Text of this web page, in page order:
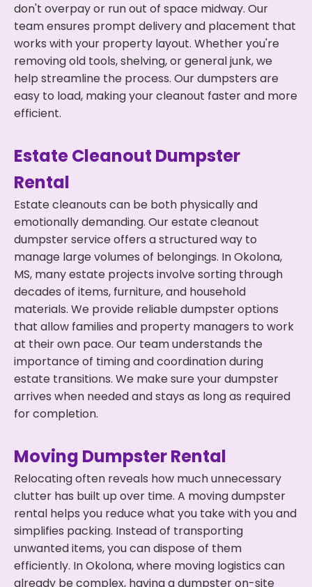
don't overpay or run out of space midway. Our
team ensures prompt delivery and placement that
works with your property layout. Whether you're
removing old tools, shelving, or general junk, we
help streamline the process. Our dumpsters are
easy to load, making your cleanout faster and more
efficient.
Estate Cleanout Dumpster
Rental
Estate cleanouts can be both physically and
emotionally demanding. Our estate cleanout
dumpster service offers a structured way to
manage large volumes of belongings. In Okolona,
MS, many estate projects involve sorting through
decades of items, furniture, and household
materials. We provide reliable dumpster options
that allow families and property managers to work
at their own pace. Our team understands the
importance of timing and coordination during
estate transitions. We make sure your dumpster
arrives when needed and stays as long as required
for completion.
Moving Dumpster Rental
Relocating often reveals how much unnecessary
clutter has built up over time. A moving dumpster
rental helps you reduce what you take with you and
simplifies packing. Instead of transporting
unwanted items, you can dispose of them
efficiently. In Okolona, where moving logistics can
already be complex, having a dumpster on-site